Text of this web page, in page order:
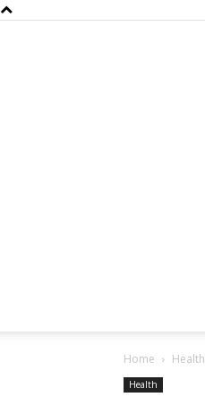
Home Health
Health